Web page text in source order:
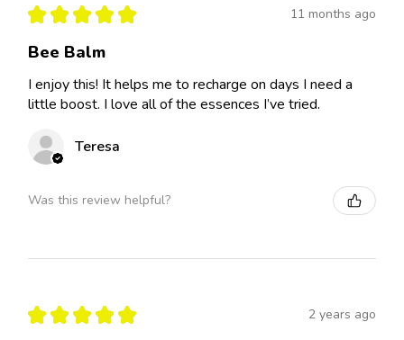
★ ★ ★ ★ ★ 11 months ago
Bee Balm
I enjoy this! It helps me to recharge on days I need a
little boost. I love all of the essences I’ve tried.
Teresa
Was this review helpful?
★ ★ ★ ★ ★ 2 years ago